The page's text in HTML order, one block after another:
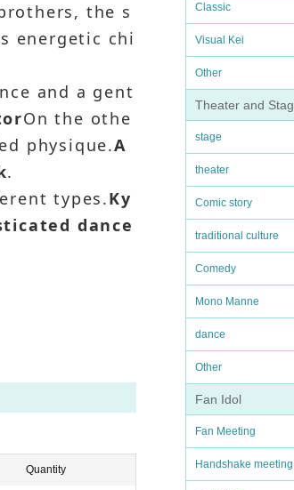
Classic
Visual Kei
Other
Theater and
stage
theater
Comic story
traditional culture
Comedy
Mono Manne
dance
Other
Fan Idol
Fan Meeting
Handshake meeting
the s
energetic chi
and a gent
On the othe
physique.A
.
types.Ky
dance
Quantity